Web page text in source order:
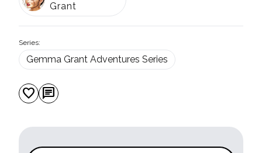
Grant
Series:
Gemma Grant Adventures Series
favorite chat